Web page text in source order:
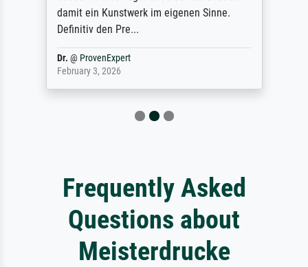
damit ein Kunstwerk im eigenen Sinne.
Definitiv den Pre...
Dr. @ ProvenExpert
February 3, 2026
Frequently Asked
Questions about
Meisterdrucke